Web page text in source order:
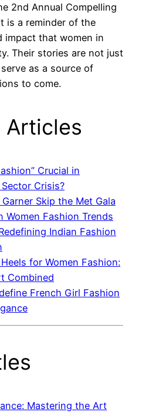
2nd Annual Compelling
is a reminder of the
impact that women in
Their stories are not just
as a source of
to come.
Articles
Crucial in
Sector Crisis?
Skip the Met Gala
Women Fashion Trends
Indian Fashion
for Women Fashion:
Combined
French Girl Fashion
Mastering the Art